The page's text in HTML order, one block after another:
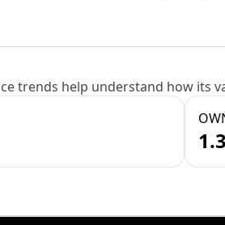
trends help understand how its